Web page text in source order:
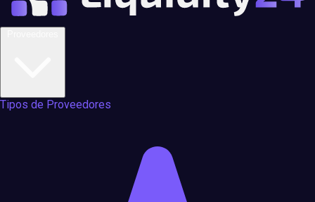
Tipos de Proveedores